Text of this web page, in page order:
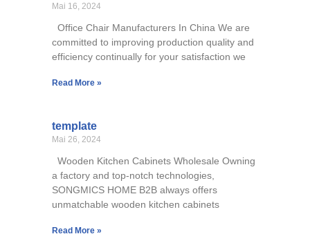
Mai 16, 2024
Office Chair Manufacturers In China We are
committed to improving production quality and
efficiency continually for your satisfaction we
Read More »
template
Mai 26, 2024
Wooden Kitchen Cabinets Wholesale Owning
a factory and top-notch technologies,
SONGMICS HOME B2B always offers
unmatchable wooden kitchen cabinets
Read More »